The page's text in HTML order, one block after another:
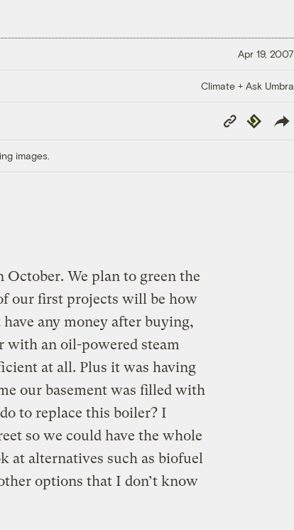
Apr 19, 2007
Climate + Ask Umbra
Copy
Link
Republish
images.
We plan to green the
our first projects will be how
any money after buying,
an oil-powered steam
at all. Plus it was having
our basement was filled with
to replace this boiler? I
so we could have the whole
at alternatives such as biofuel
options that I don’t know